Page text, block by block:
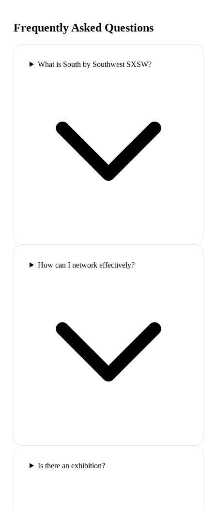
Frequently Asked Questions
What is South by Southwest SXSW?
How can I network effectively?
Is there an exhibition?